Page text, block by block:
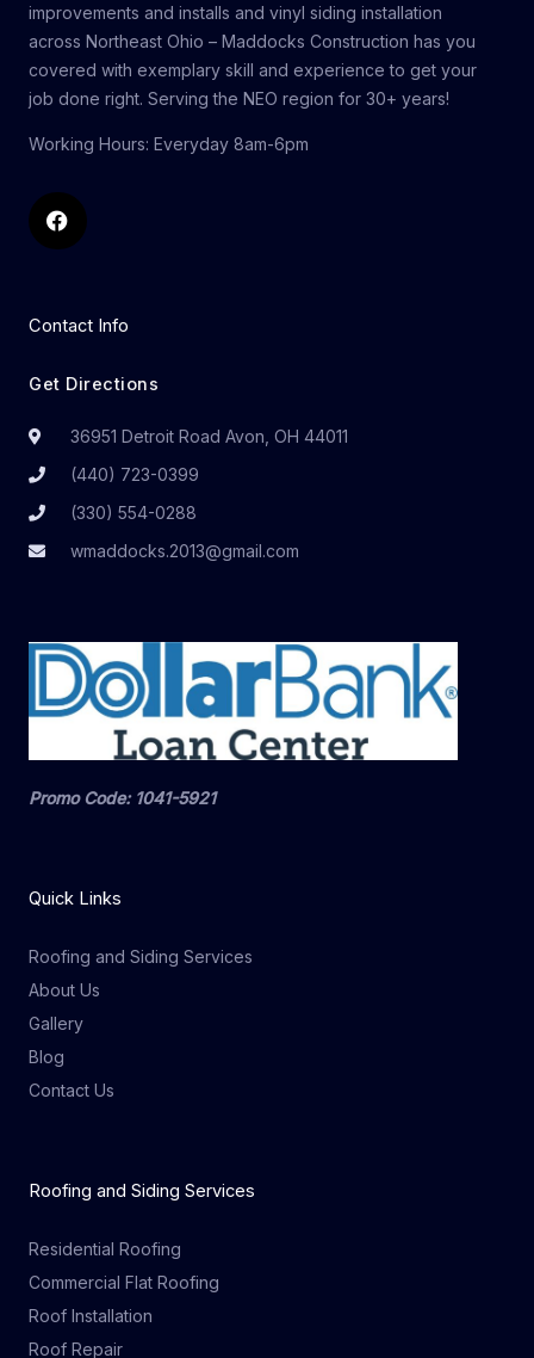
improvements and installs and vinyl siding installation
across Northeast Ohio – Maddocks Construction has you
covered with exemplary skill and experience to get your
job done right. Servingthe NEO region for 30+ years!
Working Hours: Everyday 8am-6pm
Facebook
Contact Info
Get Directions
36951 Detroit Road Avon, OH 44011
(440) 723-0399
(330) 554-0288
wmaddocks.2013@gmail.com
Promo Code: 1041-5921
Quick Links
Roofing and Siding Services
About Us
Gallery
Blog
Contact Us
Roofing and Siding Services
Residential Roofing
Commercial Flat Roofing
Roof Installation
Roof Repair